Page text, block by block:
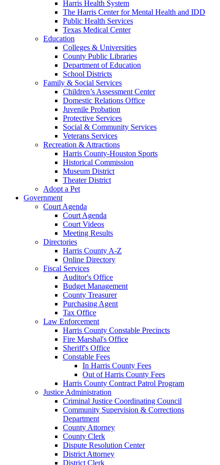
Harris Health System
The Harris Center for Mental Health and IDD
Public Health Services
Texas Medical Center
Education
Colleges & Universities
County Public Libraries
Department of Education
School Districts
Family & Social Services
Children’s Assessment Center
Domestic Relations Office
Juvenile Probation
Protective Services
Social & Community Services
Veterans Services
Recreation & Attractions
Harris County-Houston Sports
Historical Commission
Museum District
Theater District
Adopt a Pet
Government
Court Agenda
Court Agenda
Court Videos
Meeting Results
Directories
Harris County A-Z
Online Directory
Fiscal Services
Auditor's Office
Budget Management
County Treasurer
Purchasing Agent
Tax Office
Law Enforcement
Harris County Constable Precincts
Fire Marshal's Office
Sheriff's Office
Constable Fees
In Harris County Fees
Out of Harris County Fees
Harris County Contract Patrol Program
Justice Administration
Criminal Justice Coordinating Council
Community Supervision & Corrections
Department
County Attorney
County Clerk
Dispute Resolution Center
District Attorney
District Clerk